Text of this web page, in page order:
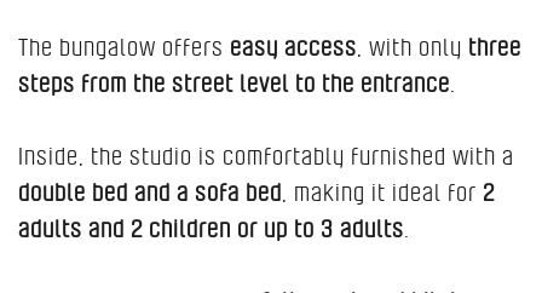
The bungalow offers easy access , with only three
steps from the street level to the entrance
Inside, the studio is comfortably furnished with a
double bed and a sofa bed , making it ideal for 2
adults and 2 children or up to 3 adults